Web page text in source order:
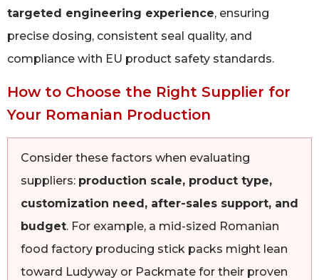
targeted engineering experience, ensuring
precise dosing, consistent seal quality, and
compliance with EU product safety standards.
How to Choose the Right Supplier for
Your Romanian Production
Consider these factors when evaluating
suppliers: production scale, product type,
customization need, after-sales support, and
budget. For example, a mid-sized Romanian
food factory producing stick packs might lean
toward Ludyway or Packmate for their proven